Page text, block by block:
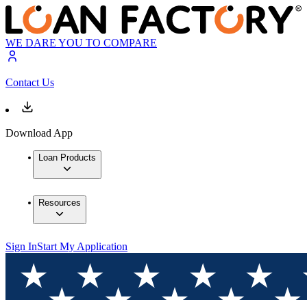
WE DARE YOU TO COMPARE
Contact Us
Download App
Loan Products
Resources
Sign InStart My Application